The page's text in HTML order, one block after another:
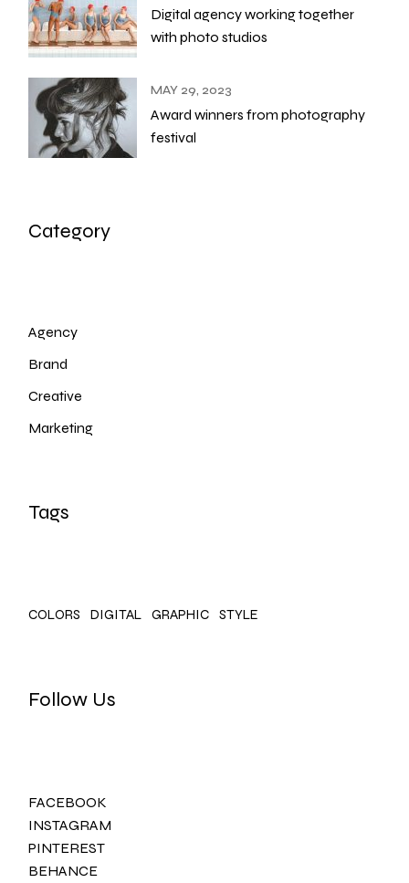
Digital agency working together
with photo studios
MAY 29, 2023
Award winners from photography
festival
Category
Agency
Brand
Creative
Marketing
Tags
COLORS DIGITAL GRAPHIC STYLE
Follow Us
FACEBOOK
INSTAGRAM
PINTEREST
BEHANCE